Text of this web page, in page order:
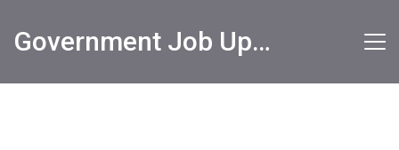
Government Job Updates